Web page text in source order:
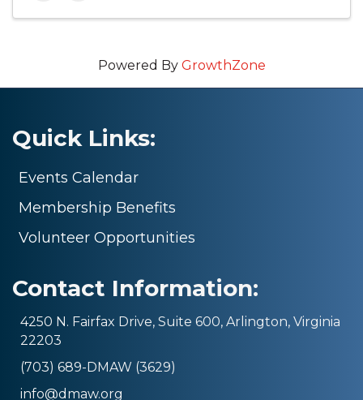
Powered By GrowthZone
Quick Links:
Events Calendar
Membership Benefits
Volunteer Opportunities
Contact Information:
4250 N. Fairfax Drive, Suite 600, Arlington, Virginia
22203
(703) 689-DMAW (3629)
info@dmaw.org